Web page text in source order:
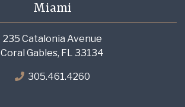
Miami
235 Catalonia Avenue
Coral Gables, FL 33134
305.461.4260